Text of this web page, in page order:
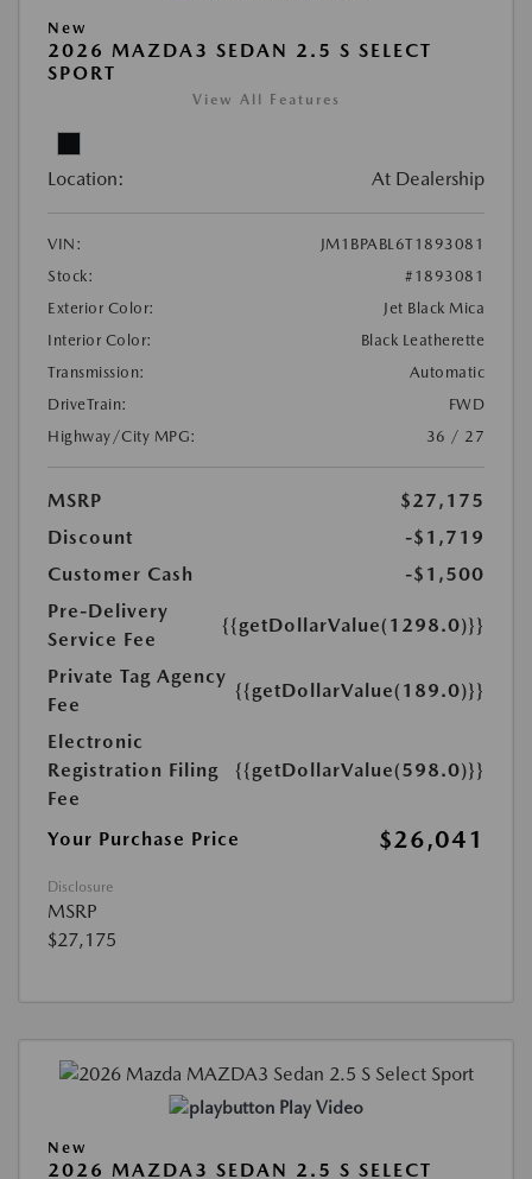
New
2026 MAZDA3 SEDAN 2.5 S SELECT
SPORT
View All Features
Location: At Dealership
VIN:
JM1BPABL6T1893081
Stock:
#1893081
Exterior Color:
Jet Black Mica
Interior Color:
Black Leatherette
Transmission:
Automatic
DriveTrain:
FWD
Highway/City MPG:
36 / 27
MSRP
$27,175
Discount
-$1,719
Customer Cash
-$1,500
Pre-Delivery
Service Fee
{{getDollarValue(1298.0)}}
Private Tag Agency
Fee
{{getDollarValue(189.0)}}
Electronic
Registration Filing
Fee
{{getDollarValue(598.0)}}
Your Purchase Price $26,041
Disclosure
MSRP
$27,175
Play Video
New
2026 MAZDA3 SEDAN 2.5 S SELECT